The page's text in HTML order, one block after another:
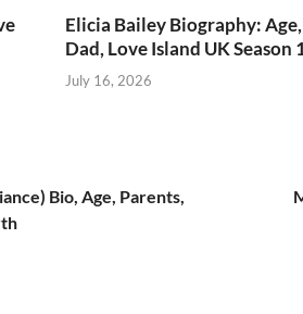
Elicia Bailey Biography:
Dad, Love Island UK Season
July 16, 2026
Bio, Age, Parents,